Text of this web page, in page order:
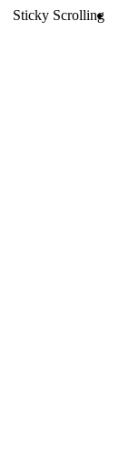
Sticky Scrolling